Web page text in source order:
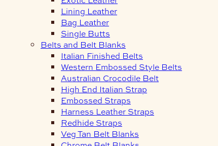
Lining Leather
Bag Leather
Single Butts
Belts and Belt Blanks
Italian Finished Belts
Western Embossed Style Belts
Australian Crocodile Belt
High End Italian Strap
Embossed Straps
Harness Leather Straps
Redhide Straps
Veg Tan Belt Blanks